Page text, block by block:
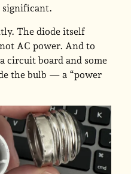
significant.
The diode itself
AC power. And to
circuit board and some
the bulb — a “power